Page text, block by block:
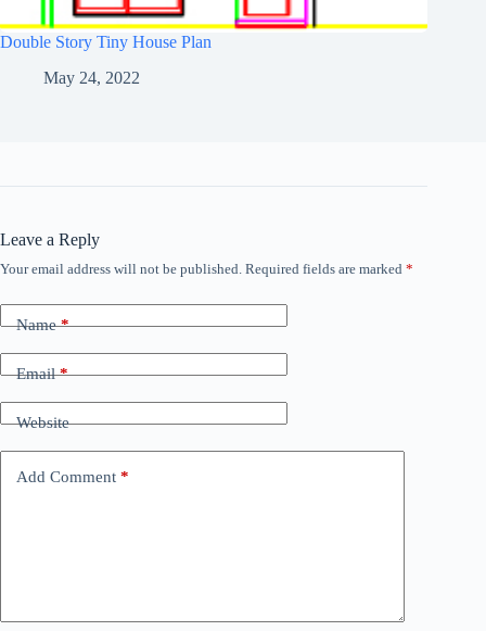
Double Story Tiny House Plan
May 24, 2022
Leave a Reply
Your email address will not be published. Required fields are marked *
Name*
Email*
Website
Add Comment *